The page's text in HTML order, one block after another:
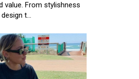
value. From stylishness
t...